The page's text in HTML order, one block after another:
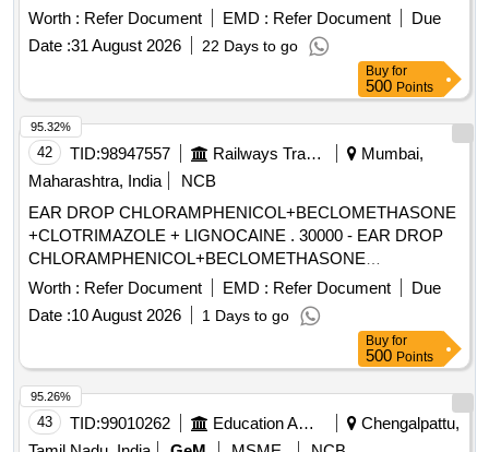
Worth : Refer Document EMD : Refer Document
Due
Date :31 August 2026 22 Days to go
Buy for
500 Points
42 TID:98947557 Railways Transport Services
Mumbai,
Maharashtra, India
NCB
EAR DROP CHLORAMPHENICOL+BECLOMETHASONE
+CLOTRIMAZOLE + LIGNOCAINE . 30000 - EAR DROP
CHLORAMPHENICOL+BECLOMETHASONE
+CLOTRIMAZOLE + LIGNO CAINE ]
Worth : Refer Document EMD : Refer Document
Due
Date :10 August 2026 1 Days to go
95.32%
Buy for
500 Points
43 TID:99010262 Education And Research Institute
Chengalpattu,
95.26%